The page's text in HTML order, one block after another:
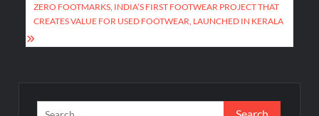
ZERO FOOTMARKS, INDIA’S FIRST FOOTWEAR PROJECT THAT
CREATES VALUE FOR USED FOOTWEAR, LAUNCHED IN KERALA
Search